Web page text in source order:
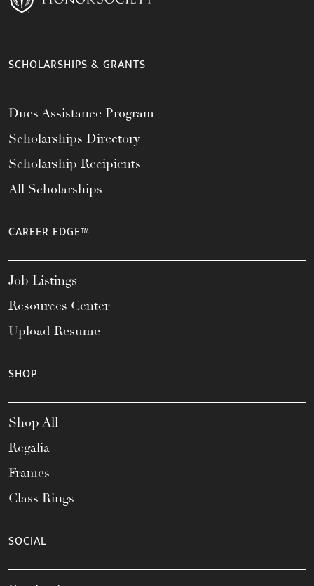
SCHOLARSHIPS & GRANTS
Dues Assistance Program
Scholarships Directory
Scholarship Recipients
All Scholarships
CAREER EDGE™
Job Listings
Resources Center
Upload Resume
SHOP
Shop All
Regalia
Frames
Class Rings
SOCIAL